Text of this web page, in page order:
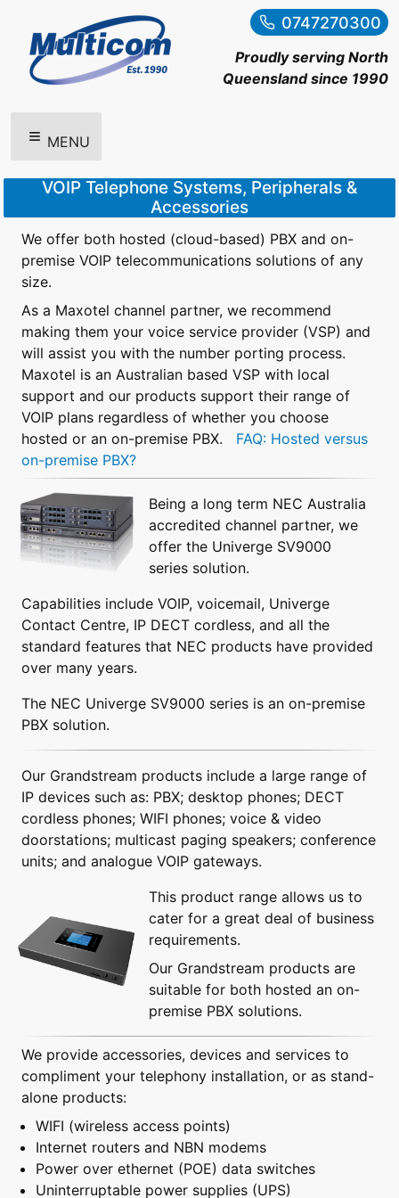
MENU
0747270300
Proudly serving North
Queensland since 1990
VOIP Telephone Systems, Peripherals &
Accessories
We offer both hosted (cloud-based) PBX and on-
premise VOIP telecommunications solutions of any
size.
As a Maxotel channel partner, we recommend
making them your voice service provider (VSP) and
will assist you with the number porting process.
Maxotel is an Australian based VSP with local
support and our products support their range of
VOIP plans regardless of whether you choose
hosted or an on-premise PBX. FAQ: Hosted versus
on-premise PBX?
Being a long term NEC Australia
accredited channel partner, we
offer the Univerge SV9000
series solution.
Capabilities include VOIP, voicemail, Univerge
Contact Centre, IP DECT cordless, and all the
standard features that NEC products have provided
over many years.
The NEC Univerge SV9000 series is an on-premise
PBX solution.
Our Grandstream products include a large range of
IP devices such as: PBX; desktop phones; DECT
cordless phones; WIFI phones; voice & video
doorstations; multicast paging speakers; conference
units; and analogue VOIP gateways.
This product range allows us to
cater for a great deal of business
requirements.
Our Grandstream products are
suitable for both hosted an on-
premise PBX solutions.
We provide accessories, devices and services to
compliment your telephony installation, or as stand-
alone products:
WIFI (wireless access points)
Internet routers and NBN modems
Power over ethernet (POE) data switches
Uninterruptable power supplies (UPS)